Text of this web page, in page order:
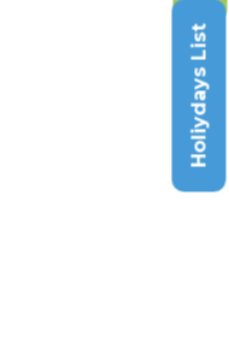
Holiydays List